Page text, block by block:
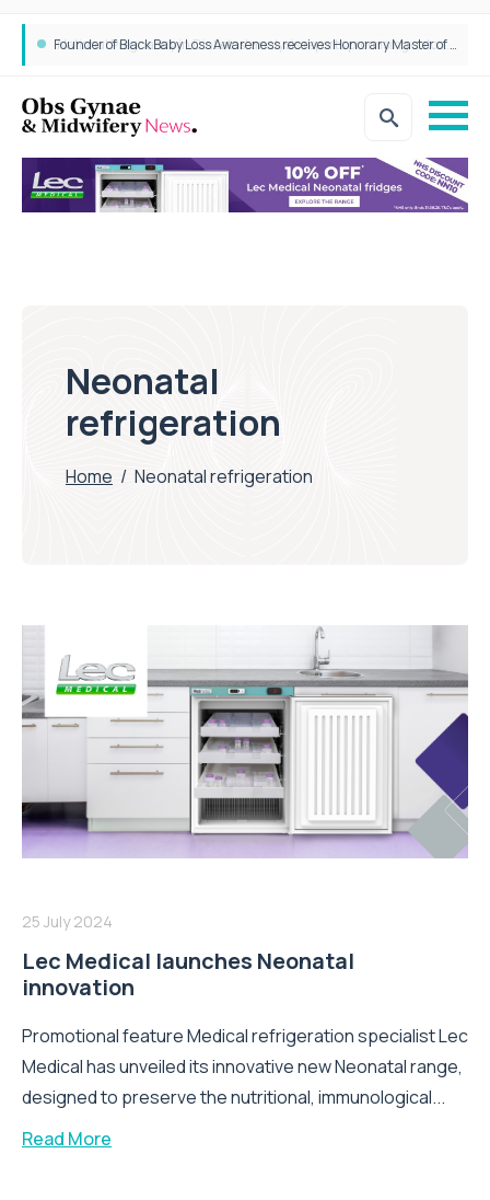
Founder of Black Baby Loss Awareness receives Honorary Master of Science from UWL
Neonatal
refrigeration
Home / Neonatal refrigeration
25 July 2024
Lec Medical launches Neonatal
innovation
Promotional feature Medical refrigeration specialist Lec
Medical has unveiled its innovative new Neonatal range,
designed to preserve the nutritional, immunological...
Read More